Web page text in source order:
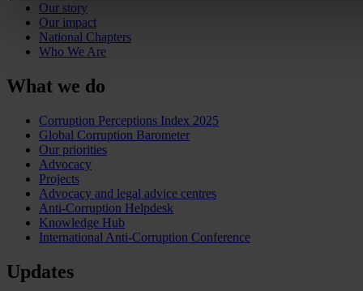
Our story
Our impact
National Chapters
Who We Are
What we do
Corruption Perceptions Index 2025
Global Corruption Barometer
Our priorities
Advocacy
Projects
Advocacy and legal advice centres
Anti-Corruption Helpdesk
Knowledge Hub
International Anti-Corruption Conference
Updates